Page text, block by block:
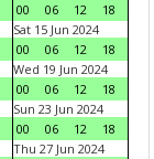
00
06 12
18
Sat 15 Jun 2024
00
06 12
18
Wed 19 Jun 2024
00
06 12
18
Sun 23 Jun 2024
00
06 12
18
Thu 27 Jun 2024